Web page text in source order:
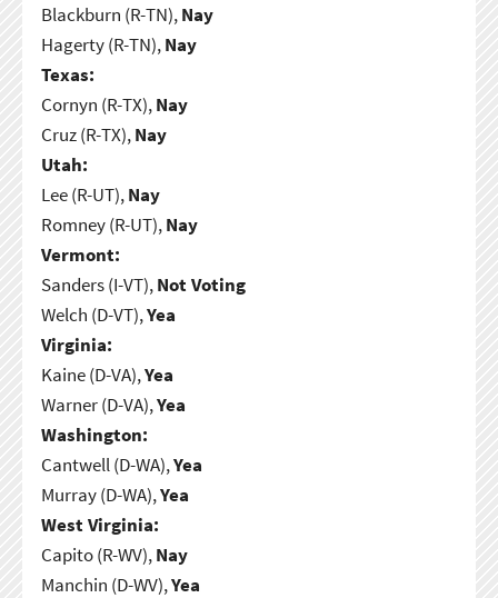
Blackburn (R-TN),Nay
Hagerty (R-TN),Nay
Texas:
Cornyn (R-TX),Nay
Cruz (R-TX),Nay
Utah:
Lee (R-UT),Nay
Romney (R-UT),Nay
Vermont:
Sanders (I-VT),Not Voting
Welch (D-VT),Yea
Virginia:
Kaine (D-VA),Yea
Warner (D-VA),Yea
Washington:
Cantwell (D-WA),Yea
Murray (D-WA),Yea
West Virginia:
Capito (R-WV),Nay
Manchin (D-WV),Yea